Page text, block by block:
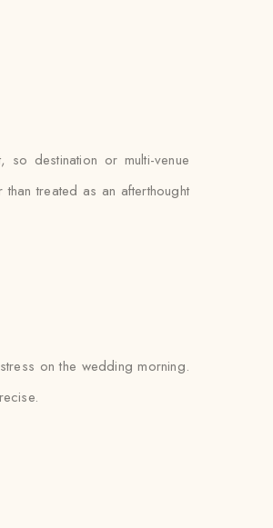
destination or multi-venue
treated as an afterthought
on the wedding morning.